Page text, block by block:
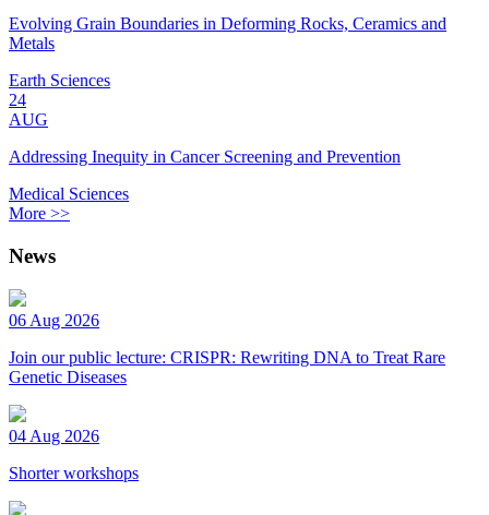
Evolving Grain Boundaries in Deforming Rocks, Ceramics and
Metals
Earth Sciences
24
AUG
Addressing Inequity in Cancer Screening and Prevention
Medical Sciences
More >>
News
06 Aug 2026
Join our public lecture: CRISPR: Rewriting DNA to Treat Rare
Genetic Diseases
04 Aug 2026
Shorter workshops